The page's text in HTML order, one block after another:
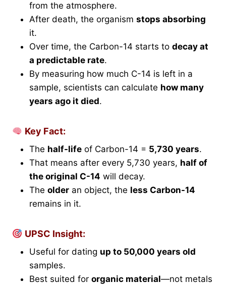
from the atmosphere.
After death, the organism stops absorbing
it.
Over time, the Carbon-14 starts to decay at
a predictable rate.
By measuring how much C-14 is left in a
sample, scientists can calculate how many
years ago it died.
Key Fact:
The half-life of Carbon-14 = 5,730 years.
That means after every 5,730 years, half of
the original C-14 will decay.
The older an object, the less Carbon-14
remains in it.
UPSC Insight:
Useful for dating up to 50,000 years old
samples.
Best suited for organic material—not metals